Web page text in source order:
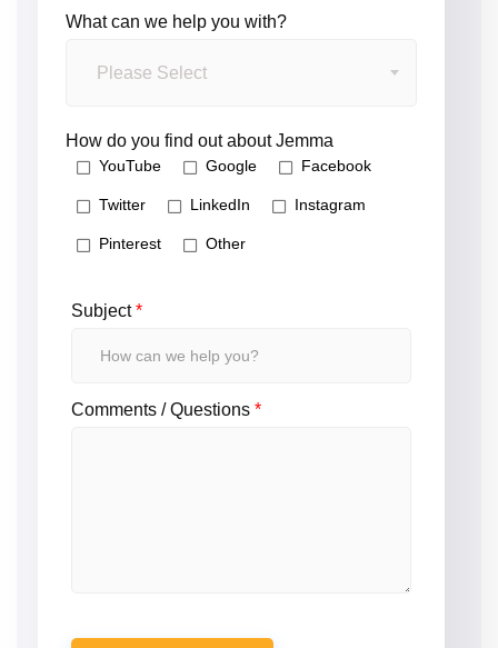
What can we help you with?
Please Select
How do you find out about Jemma
YouTube Google Facebook
Twitter LinkedIn Instagram
Pinterest Other
Subject *
Comments / Questions *